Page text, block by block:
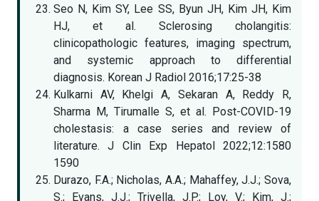
Seo N, Kim SY, Lee SS, Byun JH, Kim JH, Kim
HJ, et al. Sclerosing cholangitis:
clinicopathologic features, imaging spectrum,
and systemic approach to differential
diagnosis. Korean J Radiol 2016;17:25-38
Kulkarni AV, Khelgi A, Sekaran A, Reddy R,
Sharma M, Tirumalle S, et al. Post-COVID-19
cholestasis: a case series and review of
literature. J Clin Exp Hepatol 2022;12:1580
1590
Durazo, F.A.; Nicholas, A.A.; Mahaffey, J.J.; Sova,
S.; Evans, J.J.; Trivella, J.P.; Loy, V.; Kim, J.;